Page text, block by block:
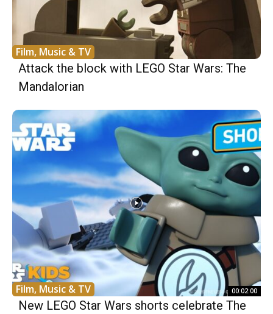
Film, Music & TV
Attack the block with LEGO Star Wars: The
Mandalorian
Film, Music & TV 00:02:00
New LEGO Star Wars shorts celebrate The